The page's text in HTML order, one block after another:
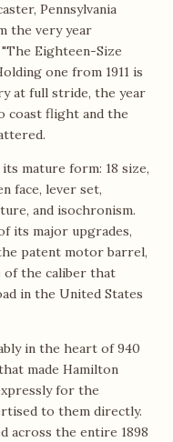
Pennsylvania
the very year
Eighteen-Size
one from 1911 is
at full stride, the year
coast flight and the
mature form: 18 size,
face, lever set,
and isochronism.
its major upgrades,
patent motor barrel,
of the caliber that
in the United States
in the heart of 940
made Hamilton
for the
to them directly.
across the entire 1898